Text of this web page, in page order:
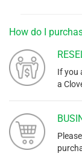
How do I
If you
a
Please